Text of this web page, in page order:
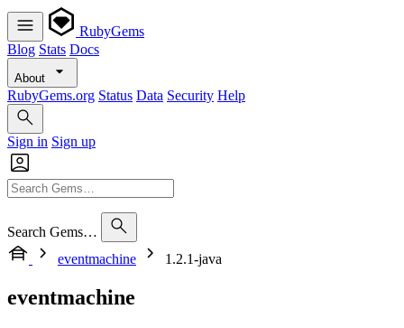
RubyGems
Blog Stats Docs
About
RubyGems.org Status Data Security Help
Sign in Sign up
Search Gems…
eventmachine
1.2.1-java
eventmachine